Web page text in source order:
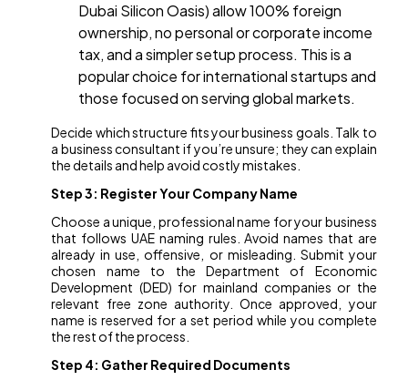
Dubai Silicon Oasis) allow 100% foreign
ownership, no personal or corporate income
tax, and a simpler setup process. This is a
popular choice for international startups and
those focused on serving global markets.
Decide which structure fits your business goals. Talk to
a business consultant if you’re unsure; they can explain
the details and help avoid costly mistakes.
Step 3: Register Your Company Name
Choose a unique, professional name for your business
that follows UAE naming rules. Avoid names that are
already in use, offensive, or misleading. Submit your
chosen name to the Department of Economic
Development (DED) for mainland companies or the
relevant free zone authority. Once approved, your
name is reserved for a set period while you complete
the rest of the process.
Step 4: Gather Required Documents